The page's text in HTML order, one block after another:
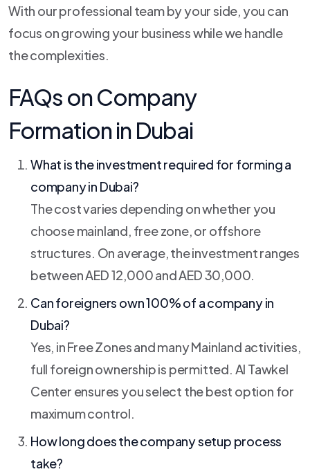
With our professional team by your side, you can
focus on growing your business while we handle
the complexities.
FAQs on Company
Formation in Dubai
What is the investment required for forming a
company in Dubai?
The cost varies depending on whether you
choose mainland, free zone, or offshore
structures. On average, the investment ranges
between AED 12,000 and AED 30,000.
Can foreigners own 100% of a company in
Dubai?
Yes, in Free Zones and many Mainland activities,
full foreign ownership is permitted. Al Tawkel
Center ensures you select the best option for
maximum control.
How long does the company setup process
take?